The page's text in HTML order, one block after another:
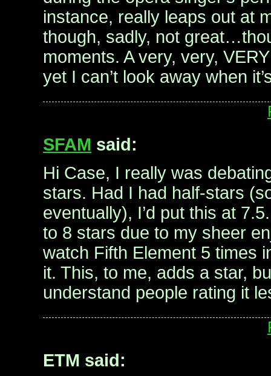
instance, really leaps out at
though, sadly, not
moments. A very, very,
yet I can’t look away when
SFAM said:
Hi Case, I really was
stars. Had I had half-stars
eventually), I’d put this at
to 8 stars due to my sheer
watch Fifth Element 5 times
it. This, to me, adds a star,
understand people rating it
ETM said: